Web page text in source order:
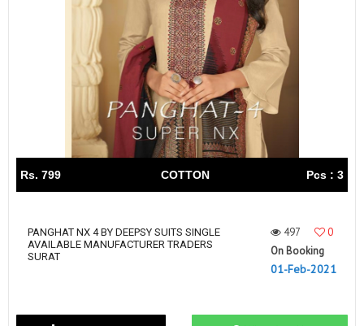
Rs. 799 COTTON Pcs : 3
PANGHAT NX 4 BY DEEPSY SUITS SINGLE
AVAILABLE MANUFACTURER TRADERS
SURAT
497
0
On Booking
01-Feb-2021